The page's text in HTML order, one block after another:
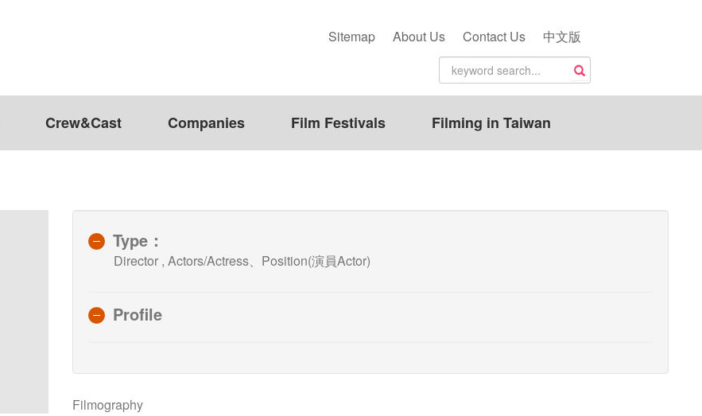
Sitemap About Us Contact Us 中文版
Crew&Cast Companies Film Festivals Filming in Taiwan
Type：
Director , Actors/Actress、Position(演員Actor)
Profile
Filmography